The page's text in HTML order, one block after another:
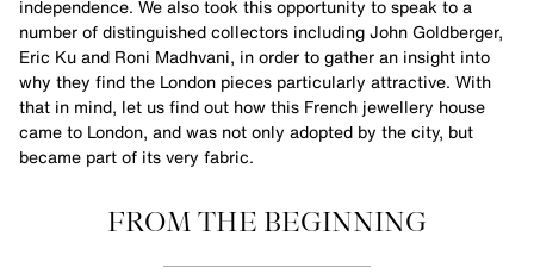
independence. We also took this opportunity to speak to a
number of distinguished collectors including John Goldberger,
Eric Ku and Roni Madhvani, in order to gather an insight into
why they find the London pieces particularly attractive. With
that in mind, let us find out how this French jewellery house
came to London, and was not only adopted by the city, but
became part of its very fabric.
FROM THE BEGINNING